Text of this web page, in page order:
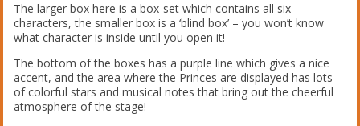
The larger box here is a box-set which contains all six
characters, the smaller box is a ‘blind box’ – you won’t know
what character is inside until you open it!
The bottom of the boxes has a purple line which gives a nice
accent, and the area where the Princes are displayed has lots
of colorful stars and musical notes that bring out the cheerful
atmosphere of the stage!